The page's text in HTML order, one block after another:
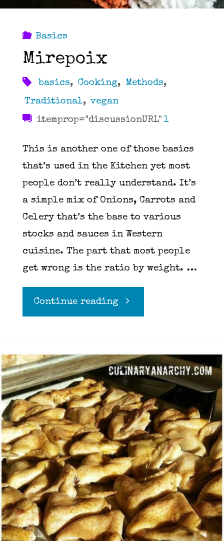
Turkey"
Basics
Mirepoix
basics, Cooking, Methods,
Traditional, vegan
itemprop="discussionURL" 1
This is another one of those basics
that’s used in the Kitchen yet most
people don’t really understand. It’s
a simple mix of Onions, Carrots and
Celery that’s the base to various
stocks and sauces in Western
cuisine. The part that most people
get wrong is the ratio by weight. …
Continue reading"Mirepoix"